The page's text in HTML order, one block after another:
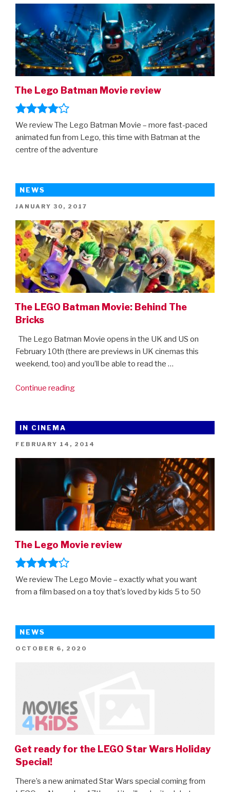
The Lego Batman Movie review
We review The Lego Batman Movie – more fast-paced
animated fun from Lego, this time with Batman at the
centre of the adventure
NEWS
POSTED
JANUARY 30, 2017
The LEGO Batman Movie: Behind The
Bricks
The Lego Batman Movie opens in the UK and US on
February 10th (there are previews in UK cinemas this
weekend, too) and you’ll be able to read the …
Continue reading“The
Behind
The
IN CINEMA
POSTED
FEBRUARY 14, 2014
The Lego Movie review
We review The Lego Movie – exactly what you want
from a film based on a toy that’s loved by kids 5 to 50
NEWS
POSTED
OCTOBER 6, 2020
Get ready for the LEGO Star Wars Holiday
Special!
There’s a new animated Star Wars special coming from